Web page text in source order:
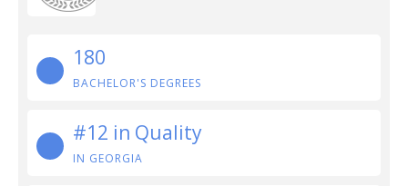
180
BACHELOR'S DEGREES
#12 in Quality
IN GEORGIA